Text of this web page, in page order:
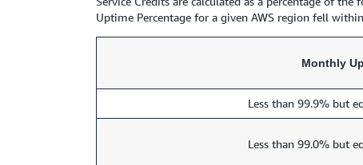
Uptime Percentage for a given AWS region fell
Monthly
Less than 99.9% but
Less than 99.0% but